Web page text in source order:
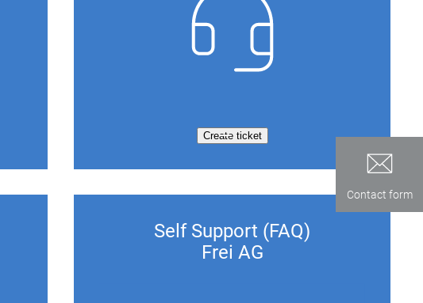
Create ticket
Self Support (FAQ)
Frei AG
Contact form